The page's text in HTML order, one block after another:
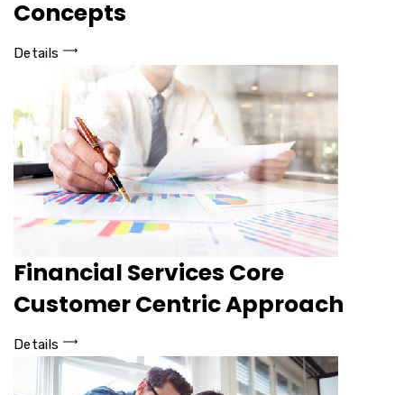
Concepts
Details
Financial Services Core
Customer Centric Approach
Details